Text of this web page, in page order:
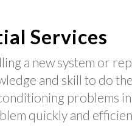
Services
a new system or
and skill to do
problems
quickly and